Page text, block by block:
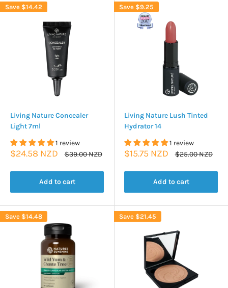
Save $14.42
Living Nature Concealer
Light 7ml
1 review
Sale
$24.58 NZD
Regular
$39.00 NZD
Add to cart
Save $9.25
Living Nature Lush Tinted
Hydrator 14
1 review
Sale
$15.75 NZD
Regular
$25.00 NZD
Add to cart
Save $14.48 Save $21.45